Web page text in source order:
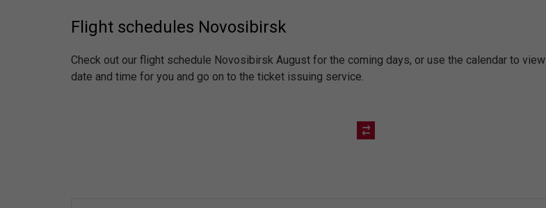
Flight schedules Novosibirsk
Check out our flight schedule Novosibirsk August for the coming days, or use the calendar to
date and time for you and go on to the ticket issuing service.